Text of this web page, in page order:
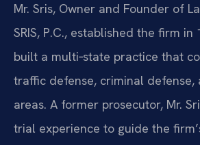
Mr. Sris, Owner and Founder of
SRIS, P.C., established the firm in
built a multi‑state practice that
traffic defense, criminal defense,
areas. A former prosecutor, Mr.
trial experience to guide the